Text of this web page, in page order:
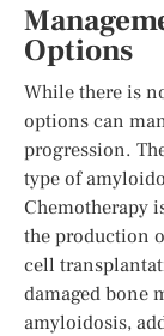
Options
While there is
options can
progression.
type of
Chemotherapy
the production
cell
damaged bone
amyloidosis,